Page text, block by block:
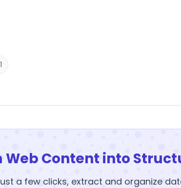
Web Content into
a few clicks, extract and organize